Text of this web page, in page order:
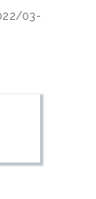
03-